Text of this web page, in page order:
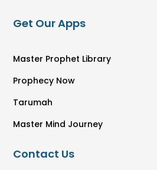
Get Our Apps
Master Prophet Library
Prophecy Now
Tarumah
Master Mind Journey
Contact Us